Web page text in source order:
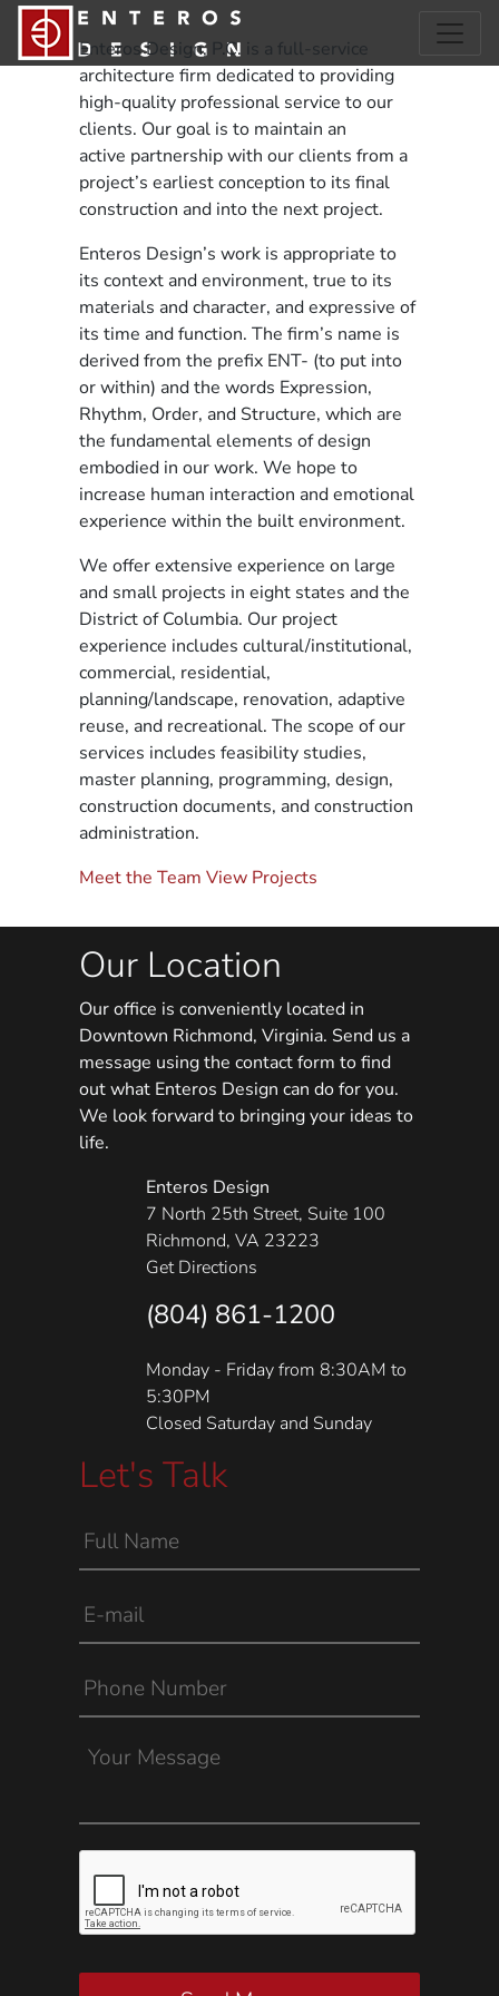
Enteros Design, P.C. is a full-service
architecture firm dedicated to providing
high-quality professional service to our
clients. Our goal is to maintain an
active partnership with our clients from a
project’s earliest conception to its final
construction and into the next project.
Enteros Design’s work is appropriate to
its context and environment, true to its
materials and character, and expressive of
its time and function. The firm’s name is
derived from the prefix ENT- (to put into
or within) and the words Expression,
Rhythm, Order, and Structure, which are
the fundamental elements of design
embodied in our work. We hope to
increase human interaction and emotional
experience within the built environment.
We offer extensive experience on large
and small projects in eight states and the
District of Columbia. Our project
experience includes cultural/institutional,
commercial, residential,
planning/landscape, renovation, adaptive
reuse, and recreational. The scope of our
services includes feasibility studies,
master planning, programming, design,
construction documents, and construction
administration.
Meet the Team View Projects
Our Location
Our office is conveniently located in
Downtown Richmond, Virginia. Send us a
message using the contact form to find
out what Enteros Design can do for you.
We look forward to bringing your ideas to
life.
Enteros Design
7 North 25th Street, Suite 100
Richmond, VA 23223
Get Directions
(804) 861-1200
Monday - Friday from 8:30AM to
5:30PM
Closed Saturday and Sunday
Let's Talk